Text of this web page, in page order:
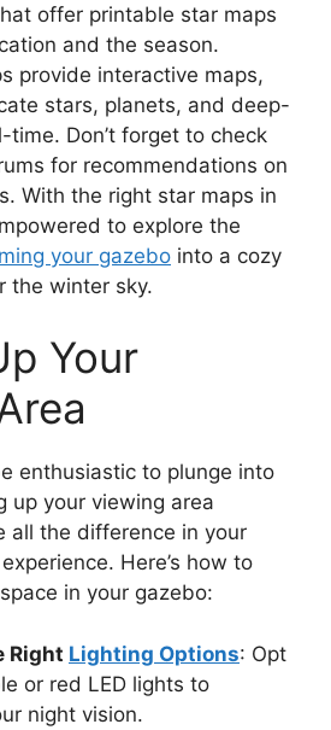
offer printable star maps
and the season.
provide interactive maps,
stars, planets, and deep-
time. Don’t forget to check
for recommendations on
With the right star maps in
to explore the
your gazebo into a cozy
the winter sky.
Your
enthusiastic to plunge into
up your viewing area
all the difference in your
Here’s how to
in your gazebo:
Right Lighting Options: Opt
or red LED lights to
night vision.